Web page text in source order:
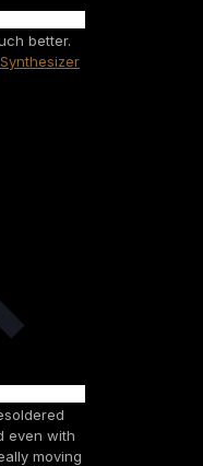
better.
even with
moving